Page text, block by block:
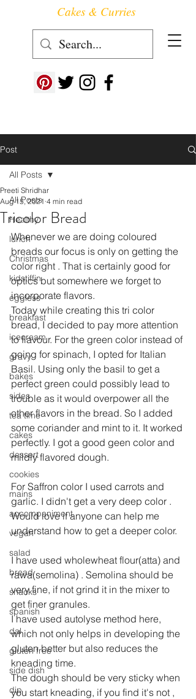
Follow us at ->
Cakes & Curries
Post
All Posts
Healthy
lunch
Christmas
kidstiffin
eggless
breakfast
icecream
gravy
bakes
sides
tea time
cakes
dessert
cookies
mains
accompaniment
vegan
salad
bread
snacks
spanish
dal
gluten free
side dish
dip
All Posts
Tricolor Bread
Preeti Shridhar
Aug 15, 2021 4 min read
Whenever we are doing coloured
breads our focus is only on getting the
color right . That is certainly good for
optics but somewhere we forget to
incorporate flavors.
Today while creating this tri color
bread, I decided to pay more attention
to flavour. For the green color instead of
going for spinach, I opted for Italian
Basil. Using only the basil to get a
perfect green could possibly lead to
trouble as it would overpower all the
other flavors in the bread. So I added
some coriander and mint to it. It worked
perfectly. I got a good geen color and
mildly flavored dough.
For Saffron color I used carrots and
garlic. I didn't get a very deep color .
Would love if anyone can help me
understand how to get a deeper color.
I have used wholewheat flour(atta) and
rawa(semolina) . Semolina should be
very fine, if not grind it in the mixer to
get finer granules.
I have used autolyse method here,
which not only helps in developing the
gluten better but also reduces the
kneading time.
The dough should be very sticky when
you start kneading, if you find it's not ,